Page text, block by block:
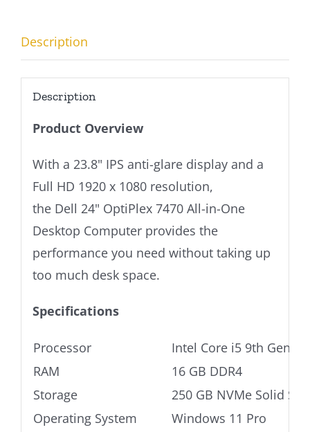
Description
Description
Product Overview
With a 23.8" IPS anti-glare display and a
Full HD 1920 x 1080 resolution,
the Dell 24" OptiPlex 7470 All-in-One
Desktop Computer provides the
performance you need without taking up
too much desk space.
Specifications
Processor
Intel Core i5 9th Gen
RAM
16 GB DDR4
Storage
250 GB NVMe Solid
Operating System
Windows 11 Pro